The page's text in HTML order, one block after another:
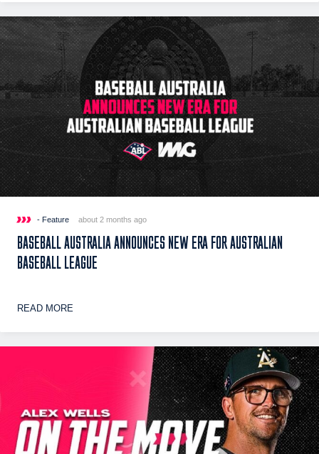
- Feature about 2 months ago
BASEBALL AUSTRALIA ANNOUNCES NEW ERA FOR AUSTRALIAN
BASEBALL LEAGUE
READ MORE